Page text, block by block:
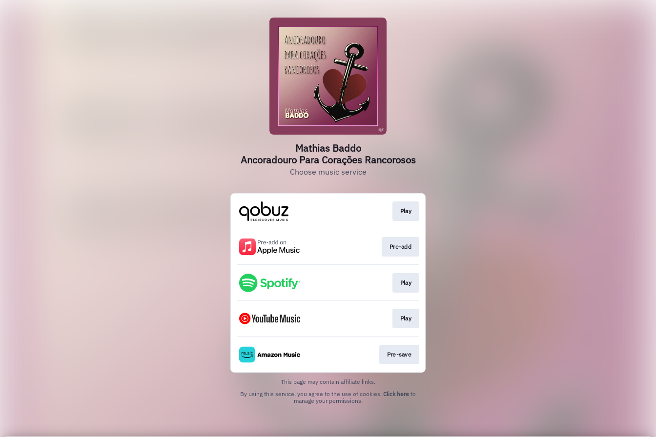
Mathias Baddo
Ancoradouro Para Corações Rancorosos
Choose music service
Play
Pre-add
Play
Play
Pre-save
This page may contain affiliate links.
By using this service, you agree to the use of cookies. Click here to
manage your permissions.